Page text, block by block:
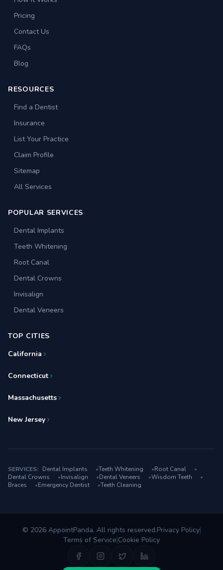
Pricing
Contact Us
FAQs
Blog
RESOURCES
Find a Dentist
Insurance
List Your Practice
Claim Profile
Sitemap
All Services
POPULAR SERVICES
Dental Implants
Teeth Whitening
Root Canal
Dental Crowns
Invisalign
Dental Veneers
TOP CITIES
California
Connecticut
Massachusetts
New Jersey
SERVICES: Dental Implants •Teeth Whitening •Root Canal
•
Dental Crowns
•Invisalign •Dental Veneers •Wisdom Teeth
•
Braces
•Emergency Dentist •Teeth Cleaning
© 2026 AppointPanda. All rights reserved.Privacy Policy|
Terms of Service|Cookie Policy